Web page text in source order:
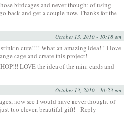
birdcages and never thought of using
back and get a couple now. Thanks for the
October 13, 2010 - 10:18 am
cute!!!! What an amazing idea!!! I love
cage and create this project!
LOVE the idea of the mini cards and
October 13, 2010 - 10:23 am
now see I would have never thought of
too clever, beautiful gift!
Reply